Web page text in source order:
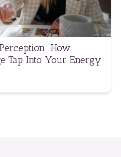
How
Tap Into Your Energy